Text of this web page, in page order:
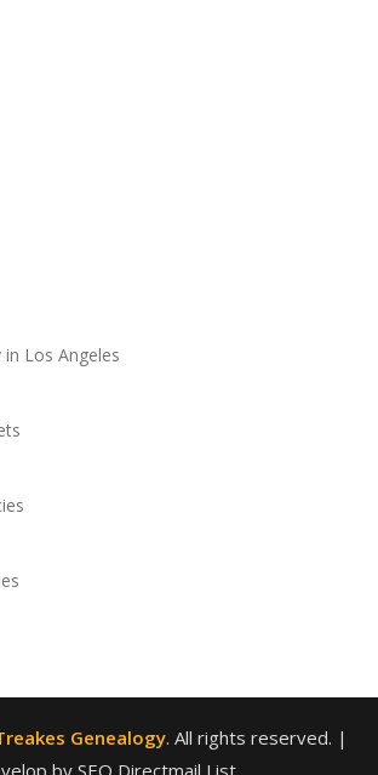
in Los Angeles
Genealogy. All rights reserved. |
by SEO Directmail List